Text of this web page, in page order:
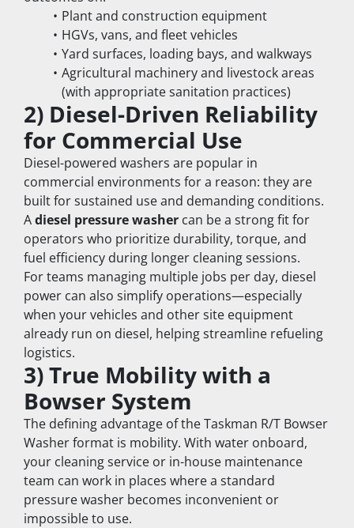
Plant and construction equipment
HGVs, vans, and fleet vehicles
Yard surfaces, loading bays, and walkways
Agricultural machinery and livestock areas
(with appropriate sanitation practices)
2) Diesel-Driven Reliability
for Commercial Use
Diesel-powered washers are popular in
commercial environments for a reason: they are
built for sustained use and demanding conditions.
A diesel pressure washer can be a strong fit for
operators who prioritize durability, torque, and
fuel efficiency during longer cleaning sessions.
For teams managing multiple jobs per day, diesel
power can also simplify operations—especially
when your vehicles and other site equipment
already run on diesel, helping streamline refueling
logistics.
3) True Mobility with a
Bowser System
The defining advantage of the Taskman R/T Bowser
Washer format is mobility. With water onboard,
your cleaning service or in-house maintenance
team can work in places where a standard
pressure washer becomes inconvenient or
impossible to use.